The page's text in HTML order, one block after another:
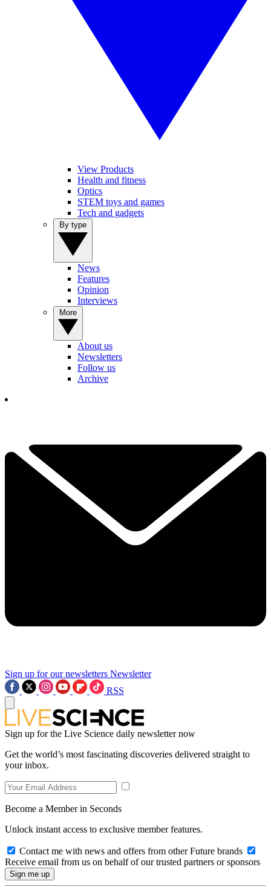
View Products
Health and fitness
Optics
STEM toys and games
Tech and gadgets
News
Features
Opinion
Interviews
About us
Newsletters
Follow us
Archive
Sign up for our newsletters Newsletter
RSS
Sign up for the Live Science daily newsletter now
Get the world’s most fascinating discoveries delivered straight to
your inbox.
Become a Member in Seconds
Unlock instant access to exclusive member features.
Contact me with news and offers from other Future brands
Receive email from us on behalf of our trusted partners or sponsors